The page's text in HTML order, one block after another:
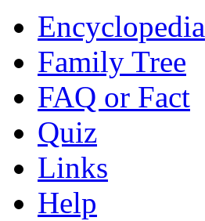
Encyclopedia
Family Tree
FAQ or Fact
Quiz
Links
Help